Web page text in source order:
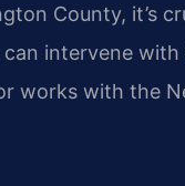
County, it’s
intervene
works with the